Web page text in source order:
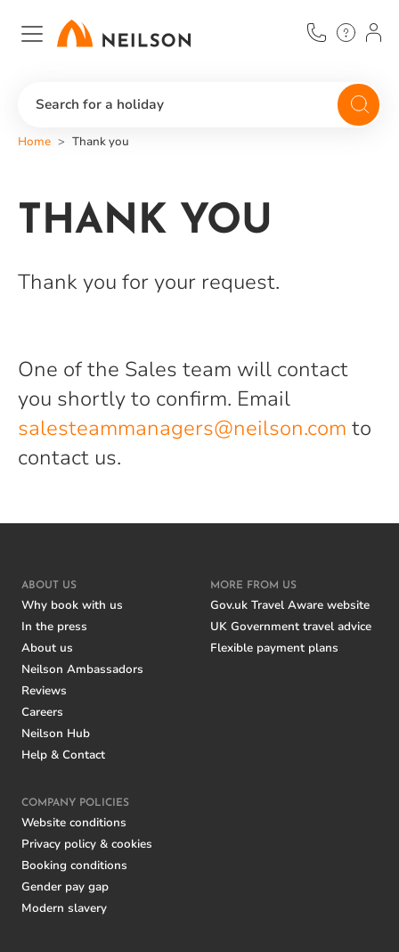
Search for a holiday
Home Thank you
THANK YOU
Thank you for your request.
One of the Sales team will contact
you shortly to confirm. Email
salesteammanagers@neilson.com to
contact us.
ABOUT US
Why book with us
In the press
About us
Neilson Ambassadors
Reviews
Careers
Neilson Hub
Help & Contact
MORE FROM US
Gov.uk Travel Aware website
UK Government travel advice
Flexible payment plans
COMPANY POLICIES
Website conditions
Privacy policy & cookies
Booking conditions
Gender pay gap
Modern slavery